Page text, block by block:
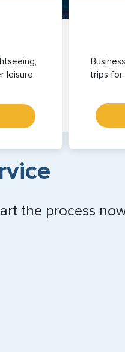
leisure
trips for
the process